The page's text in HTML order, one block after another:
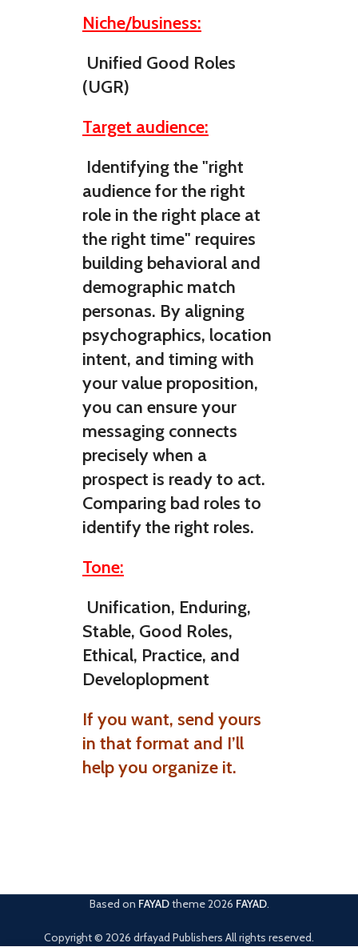
Niche/business:
Unified Good Roles
(UGR)
Target audience:
Identifying the "right
audience for the right
role in the right place at
the right time" requires
building behavioral and
demographic match
personas. By aligning
psychographics, location
intent, and timing with
your value proposition,
you can ensure your
messaging connects
precisely when a
prospect is ready to act.
Comparing bad roles to
identify the right roles.
Tone:
Unification, Enduring,
Stable, Good Roles,
Ethical, Practice, and
Developlopment
If you want, send yours
in that format and I’ll
help you organize it.
Based on FAYADtheme2026 FAYAD.
Copyright © 2026 drfayad Publishers All rights reserved.